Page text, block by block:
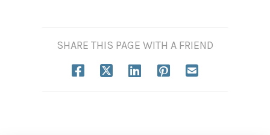
SHARE THIS PAGE WITH A FRIEND